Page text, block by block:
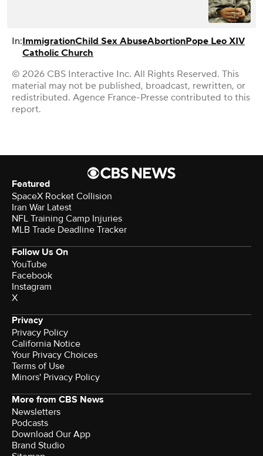
In:ImmigrationChild Sex AbuseAbortionPope Leo XIV
Catholic Church
© 2026 CBS Interactive Inc. All Rights Reserved. This
material may not be published, broadcast, rewritten, or
redistributed. Agence France-Presse contributed to this
report.
Featured
SpaceX Rocket Collision
Iran War Latest
NFL Training Camp Injuries
MLB Trade Deadline Tracker
Follow Us On
YouTube
Facebook
Instagram
X
Privacy
Privacy Policy
California Notice
Your Privacy Choices
Terms of Use
Minors' Privacy Policy
More from CBS News
Newsletters
Podcasts
Download Our App
Brand Studio